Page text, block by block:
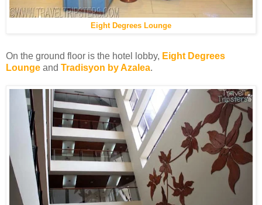
Eight Degrees Lounge
On the ground floor is the hotel lobby, Eight Degrees
Lounge and Tradisyon by Azalea.